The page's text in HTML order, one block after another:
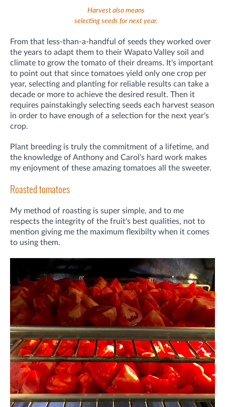
Harvest also means
selecting seeds for next year.
From that less-than-a-handful of seeds they worked over
the years to adapt them to their Wapato Valley soil and
climate to grow the tomato of their dreams. It's important
to point out that since tomatoes yield only one crop per
year, selecting and planting for reliable results can take a
decade or more to achieve the desired result. Then it
requires painstakingly selecting seeds each harvest season
in order to have enough of a selection for the next year's
crop.
Plant breeding is truly the commitment of a lifetime, and
the knowledge of Anthony and Carol's hard work makes
my enjoyment of these amazing tomatoes all the sweeter.
Roasted tomatoes
My method of roasting is super simple, and to me
respects the integrity of the fruit's best qualities, not to
mention giving me the maximum flexibilty when it comes
to using them.